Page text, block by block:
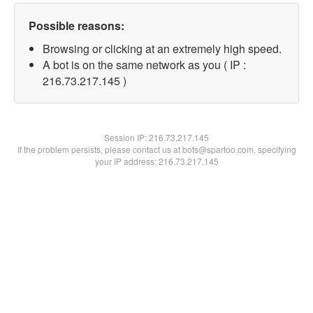
Possible reasons:
Browsing or clicking at an extremely high speed.
A bot is on the same network as you ( IP :
216.73.217.145 )
Session IP:216.73.217.145
If the problem persists, please contact us at bots@spartoo.com, specifying
your IP address: 216.73.217.145